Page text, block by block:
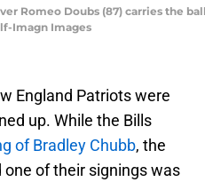
Romeo Doubs (87) carries the
Imagn Images
England Patriots were
up. While the Bills
of Bradley Chubb, the
of their signings was